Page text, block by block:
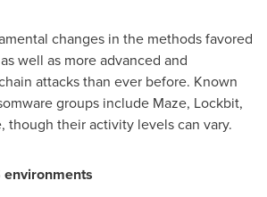
changes in the methods favored
well as more advanced and
attacks than ever before. Known
groups include Maze, Lockbit,
though their activity levels can vary.
environments